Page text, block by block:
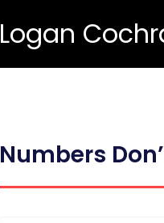
Logan
Numbers